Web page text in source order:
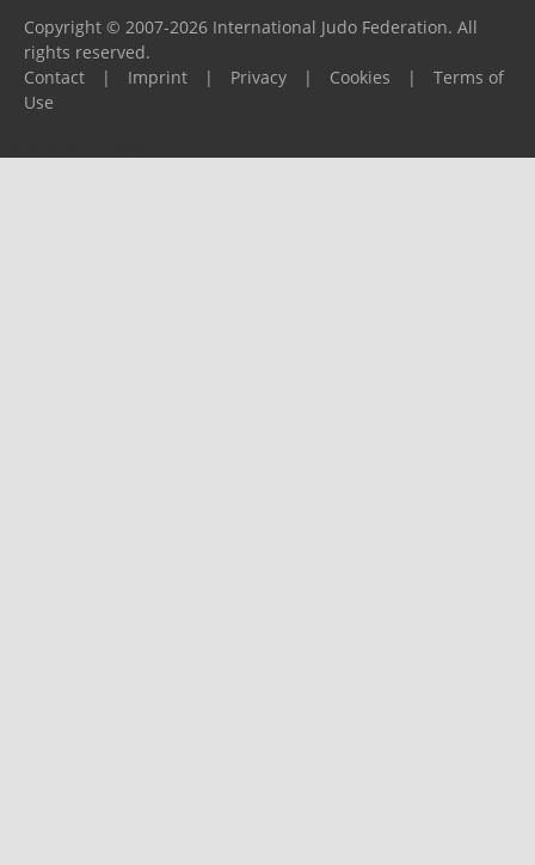
Copyright © 2007-2026 International Judo Federation. All
rights reserved.
Contact
| Imprint | Privacy | Cookies |
Terms of
Use